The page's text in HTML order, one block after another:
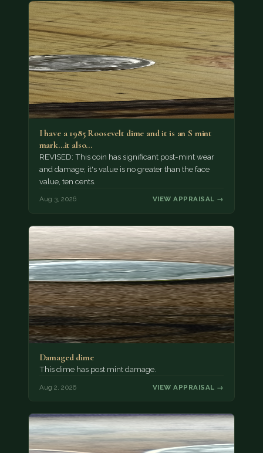
I have a 1985 Roosevelt dime and it is an S mint
mark...it also…
REVISED: This coin has significant post-mint wear
and damage; it's value is no greater than the face
value, ten cents.
Aug 3, 2026 VIEW APPRAISAL →
Damaged dime
This dime has post mint damage.
Aug 2, 2026 VIEW APPRAISAL →